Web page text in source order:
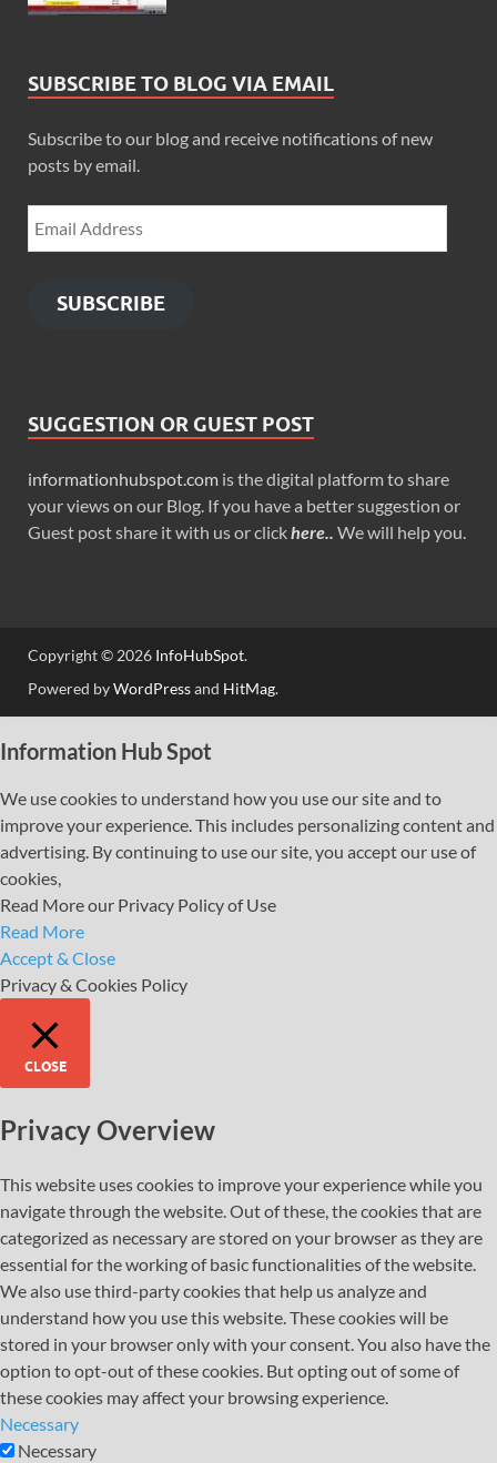
SUBSCRIBE TO BLOG VIA EMAIL
Subscribe to our blog and receive notifications of new
posts by email.
SUBSCRIBE
SUGGESTION OR GUEST POST
informationhubspot.com is the digital platform to share
your views on our Blog. If you have a better suggestion or
Guest post share it with us or clickhere.. We will help you.
Copyright © 2026 InfoHubSpot.
Powered byWordPressand HitMag.
Information Hub Spot
We use cookies to understand how you use our site and to
improve your experience. This includes personalizing content and
advertising. By continuing to use our site, you accept our use of
cookies,
Read More our Privacy Policy of Use
Read More
Accept & Close
Privacy & Cookies Policy
CLOSE
Privacy Overview
This website uses cookies to improve your experience while you
navigate through the website. Out of these, the cookies that are
categorized as necessary are stored on your browser as they are
essential for the working of basic functionalities of the website.
We also use third-party cookies that help us analyze and
understand how you use this website. These cookies will be
stored in your browser only with your consent. You also have the
option to opt-out of these cookies. But opting out of some of
these cookies may affect your browsing experience.
Necessary
Necessary